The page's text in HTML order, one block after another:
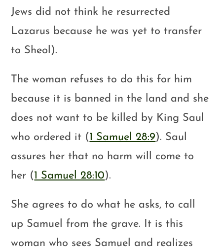
Jews did not think he resurrected
Lazarus because he was yet to transfer
to Sheol).
The woman refuses to do this for him
because it is banned in the land and she
does not want to be killed by King Saul
who ordered it (1 Samuel 28:9). Saul
assures her that no harm will come to
her (1 Samuel 28:10).
She agrees to do what he asks, to call
up Samuel from the grave. It is this
woman who sees Samuel and realizes